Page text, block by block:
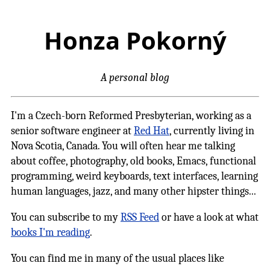
Honza Pokorný
A personal blog
I'm a Czech-born Reformed Presbyterian, working as a
senior software engineer atRed Hat, currently living in
Nova Scotia, Canada. You will often hear me talking
about coffee, photography, old books, Emacs, functional
programming, weird keyboards, text interfaces, learning
human languages, jazz, and many other hipster things...
You can subscribe to myRSS Feedor have a look at what
books I'm reading.
You can find me in many of the usual places like